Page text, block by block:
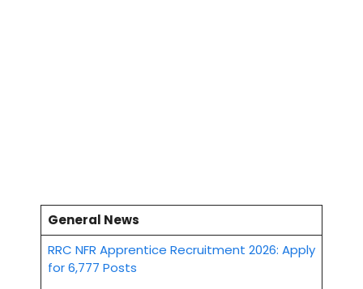
General News
RRC NFR Apprentice Recruitment 2026: Apply
for 6,777 Posts